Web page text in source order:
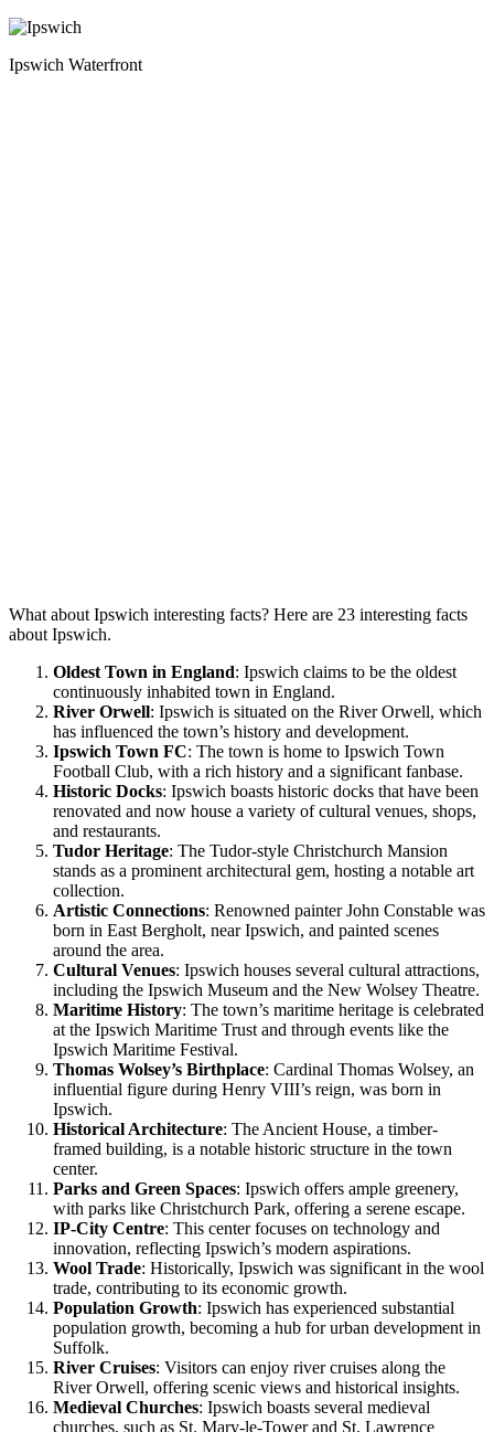
Ipswich Waterfront
What about Ipswich interesting facts? Here are 23 interesting facts
about Ipswich.
Oldest Town in England: Ipswich claims to be the oldest
continuously inhabited town in England.
River Orwell: Ipswich is situated on the River Orwell, which
has influenced the town’s history and development.
Ipswich Town FC: The town is home to Ipswich Town
Football Club, with a rich history and a significant fanbase.
Historic Docks: Ipswich boasts historic docks that have been
renovated and now house a variety of cultural venues, shops,
and restaurants.
Tudor Heritage: The Tudor-style Christchurch Mansion
stands as a prominent architectural gem, hosting a notable art
collection.
Artistic Connections: Renowned painter John Constable was
born in East Bergholt, near Ipswich, and painted scenes
around the area.
Cultural Venues: Ipswich houses several cultural attractions,
including the Ipswich Museum and the New Wolsey Theatre.
Maritime History: The town’s maritime heritage is celebrated
at the Ipswich Maritime Trust and through events like the
Ipswich Maritime Festival.
Thomas Wolsey’s Birthplace: Cardinal Thomas Wolsey, an
influential figure during Henry VIII’s reign, was born in
Ipswich.
Historical Architecture: The Ancient House, a timber-
framed building, is a notable historic structure in the town
center.
Parks and Green Spaces: Ipswich offers ample greenery,
with parks like Christchurch Park, offering a serene escape.
IP-City Centre: This center focuses on technology and
innovation, reflecting Ipswich’s modern aspirations.
Wool Trade: Historically, Ipswich was significant in the wool
trade, contributing to its economic growth.
Population Growth: Ipswich has experienced substantial
population growth, becoming a hub for urban development in
Suffolk.
River Cruises: Visitors can enjoy river cruises along the
River Orwell, offering scenic views and historical insights.
Medieval Churches: Ipswich boasts several medieval
churches, such as St. Mary-le-Tower and St. Lawrence